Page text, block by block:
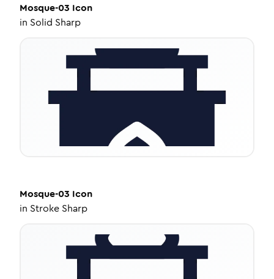
Mosque-03 Icon
in Solid Sharp
Mosque-03 Icon
in Stroke Sharp